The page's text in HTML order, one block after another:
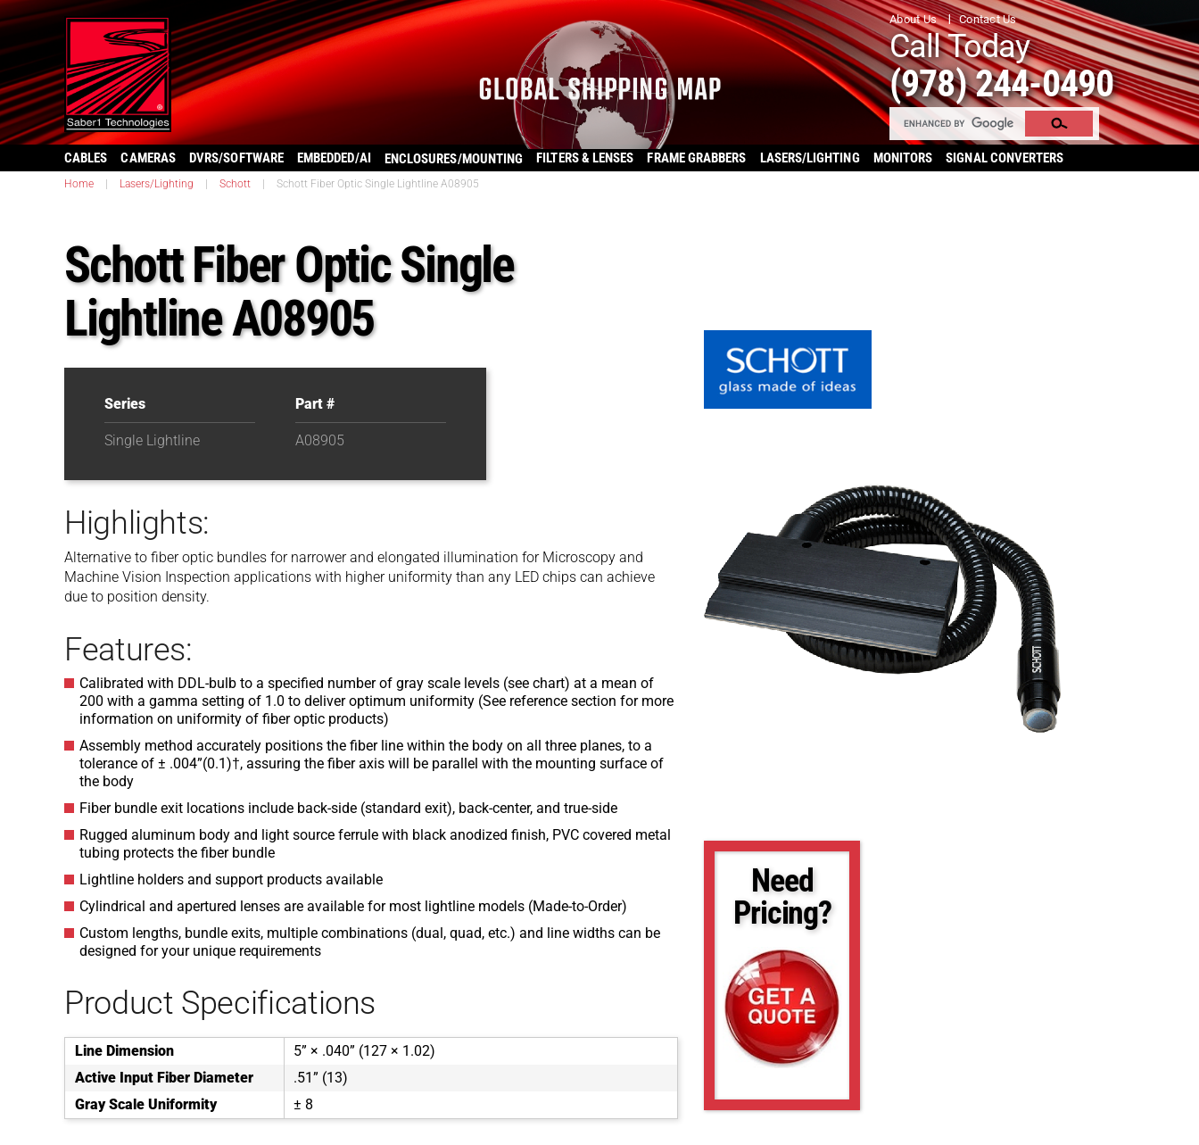
About Us Contact Us
Call Today
(978) 244-0490
CABLES CAMERAS DVRS/SOFTWARE EMBEDDED/AI ENCLOSURES/MOUNTING FILTERS & LENSES FRAME GRABBERS LASERS/LIGHTING MONITORS SIGNAL CONVERTERS
Home Lasers/Lighting Schott Schott Fiber Optic Single Lightline A08905
Schott Fiber Optic Single
Lightline A08905
Series
Single Lightline
Part #
A08905
Highlights:
Alternative to fiber optic bundles for narrower and elongated illumination for Microscopy and
Machine Vision Inspection applications with higher uniformity than any LED chips can achieve
due to position density.
Features:
Calibrated with DDL-bulb to a specified number of gray scale levels (see chart) at a mean of
200 with a gamma setting of 1.0 to deliver optimum uniformity (See reference section for more
information on uniformity of fiber optic products)
Assembly method accurately positions the fiber line within the body on all three planes, to a
tolerance of ± .004”(0.1)†, assuring the fiber axis will be parallel with the mounting surface of
the body
Fiber bundle exit locations include back-side (standard exit), back-center, and true-side
Rugged aluminum body and light source ferrule with black anodized finish, PVC covered metal
tubing protects the fiber bundle
Lightline holders and support products available
Cylindrical and apertured lenses are available for most lightline models (Made-to-Order)
Custom lengths, bundle exits, multiple combinations (dual, quad, etc.) and line widths can be
designed for your unique requirements
Product Specifications
Line Dimension
5” × .040” (127 × 1.02)
Active Input Fiber Diameter
.51” (13)
Gray Scale Uniformity
± 8
Need
Pricing?